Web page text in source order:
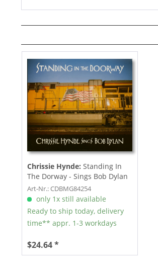
Chrissie Hynde: Standing In
The Dorway - Sings Bob Dylan
(CD)
Art-Nr.: CDBMG84254
only 1x still available
Ready to ship today, delivery
time** appr. 1-3 workdays
$24.64 *